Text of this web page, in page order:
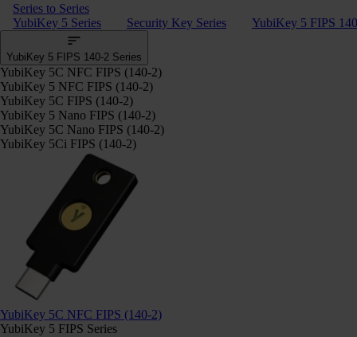
Series to Series
YubiKey 5 Series
Security Key Series YubiKey 5 FIPS
YubiKey 5 FIPS 140-2 Series
YubiKey 5C NFC FIPS (140-2)
YubiKey 5 NFC FIPS (140-2)
YubiKey 5C FIPS (140-2)
YubiKey 5 Nano FIPS (140-2)
YubiKey 5C Nano FIPS (140-2)
YubiKey 5Ci FIPS (140-2)
YubiKey 5C NFC FIPS (140-2)
YubiKey 5 FIPS Series